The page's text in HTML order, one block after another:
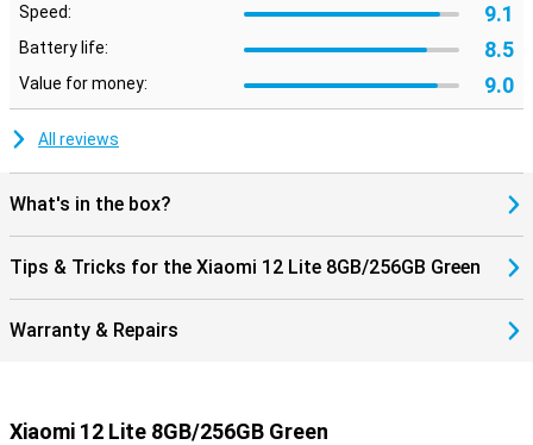
Speed: 9.1
Battery life: 8.5
Value for money: 9.0
All reviews
What's in the box?
Tips & Tricks for the Xiaomi 12 Lite 8GB/256GB Green
Warranty & Repairs
Xiaomi 12 Lite 8GB/256GB Green